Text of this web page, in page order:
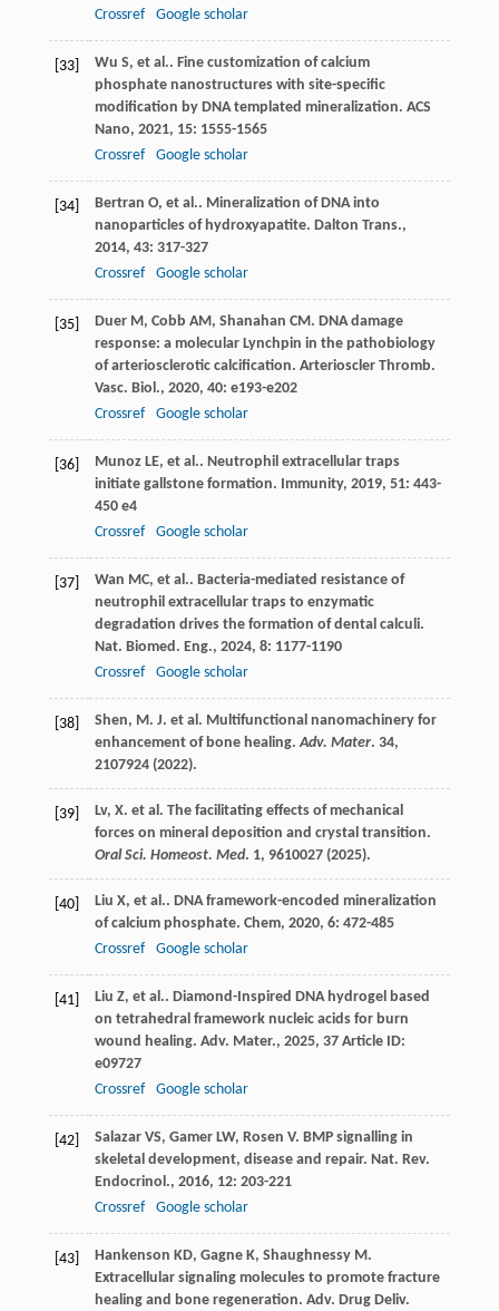
Crossref Google scholar
[33] Wu S, et al.. Fine customization of calcium
phosphate nanostructures with site-specific
modification by DNA templated mineralization. ACS
Nano, 2021, 15: 1555-1565
Crossref
Google scholar
[34] Bertran O, et al.. Mineralization of DNA into
nanoparticles of hydroxyapatite. Dalton Trans.,
2014, 43: 317-327
Crossref
Google scholar
[35] Duer M, Cobb AM, Shanahan CM. DNA damage
response: a molecular Lynchpin in the pathobiology
of arteriosclerotic calcification. Arterioscler Thromb.
Vasc. Biol., 2020, 40: e193-e202
Crossref
Google scholar
[36] Munoz LE, et al.. Neutrophil extracellular traps
initiate gallstone formation. Immunity, 2019, 51: 443-
450 e4
Crossref
Google scholar
[37] Wan MC, et al.. Bacteria-mediated resistance of
neutrophil extracellular traps to enzymatic
degradation drives the formation of dental calculi.
Nat. Biomed. Eng., 2024, 8: 1177-1190
Crossref
Google scholar
[38]
Shen, M. J. et al. Multifunctional nanomachinery for
enhancement of bone healing.Adv. Mater. 34,
2107924 (2022).
[39]
Lv, X. et al. The facilitating effects of mechanical
forces on mineral deposition and crystal transition.
Oral Sci. Homeost. Med. 1, 9610027 (2025).
[40] Liu X, et al.. DNA framework-encoded mineralization
of calcium phosphate. Chem, 2020, 6: 472-485
Crossref
Google scholar
[41] Liu Z, et al.. Diamond-Inspired DNA hydrogel based
on tetrahedral framework nucleic acids for burn
wound healing. Adv. Mater., 2025, 37Article ID:
e09727
Crossref
Google scholar
[42] Salazar VS, Gamer LW, Rosen V. BMP signalling in
skeletal development, disease and repair. Nat. Rev.
Endocrinol., 2016, 12: 203-221
Crossref
Google scholar
[43] Hankenson KD, Gagne K, Shaughnessy M.
Extracellular signaling molecules to promote fracture
healing and bone regeneration. Adv. Drug Deliv.